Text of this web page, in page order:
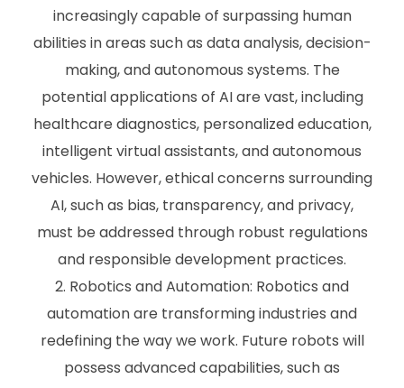
increasingly capable of surpassing human
abilities in areas such as data analysis, decision-
making, and autonomous systems. The
potential applications of AI are vast, including
healthcare diagnostics, personalized education,
intelligent virtual assistants, and autonomous
vehicles. However, ethical concerns surrounding
AI, such as bias, transparency, and privacy,
must be addressed through robust regulations
and responsible development practices.
Robotics and Automation: Robotics and
automation are transforming industries and
redefining the way we work. Future robots will
possess advanced capabilities, such as